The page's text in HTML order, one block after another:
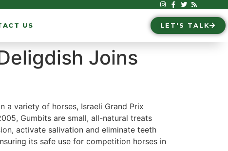
US LET'S TALK
Joins
a variety of horses, Israeli Grand Prix
Gumbits are small, all-natural treats
activate salivation and eliminate teeth
its safe use for competition horses in